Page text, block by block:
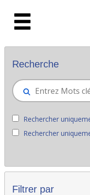
Nouveaux
Recherche
Rechercher
Rechercher
Filtrer par